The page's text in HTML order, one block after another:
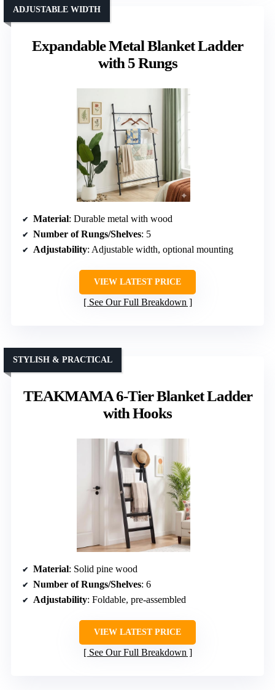
Expandable Metal Blanket Ladder
with 5 Rungs
ADJUSTABLE WIDTH
Material: Durable metal with wood
Number of Rungs/Shelves: 5
Adjustability: Adjustable width, optional mounting
VIEW LATEST PRICE
See Our Full Breakdown
TEAKMAMA 6-Tier Blanket Ladder
with Hooks
STYLISH & PRACTICAL
Material: Solid pine wood
Number of Rungs/Shelves: 6
Adjustability: Foldable, pre-assembled
VIEW LATEST PRICE
See Our Full Breakdown